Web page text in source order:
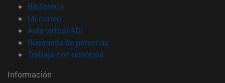
Biblioteca
Mi correo(abre en nueva ventana)
Aula virtual ADI
Búsqueda de personas(abre en nueva ventana)
Trabaja con nosotros(abre en nueva ventana)
Información